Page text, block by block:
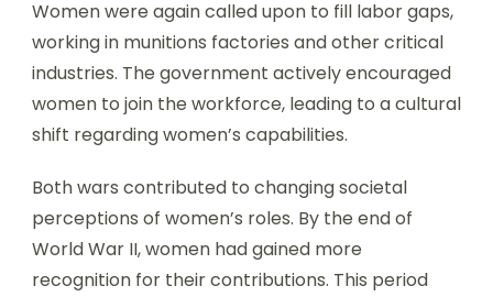
Women were again called upon to fill labor gaps,
working in munitions factories and other critical
industries. The government actively encouraged
women to join the workforce, leading to a cultural
shift regarding women’s capabilities.
Both wars contributed to changing societal
perceptions of women’s roles. By the end of
World War II, women had gained more
recognition for their contributions. This period